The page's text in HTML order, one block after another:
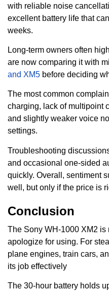
with reliable noise
excellent battery life that
weeks.
Long-term owners often
are now comparing it with
and XM5 before deciding
The most common
charging, lack of multipoint
and slightly weaker voice
settings.
Troubleshooting
and occasional one-sided
quickly. Overall, sentiment
well, but only if the price is
Conclusion
The Sony WH-1000 XM2
apologize for using. For
plane engines, train cars,
its job effectively
The 30-hour battery holds